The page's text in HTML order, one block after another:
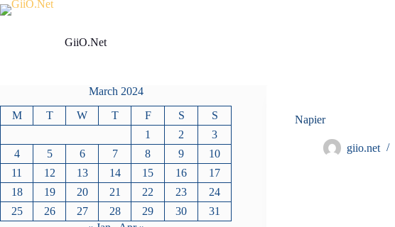
Skip
to
GiiO.Net
Napier
giio.net
March 2024
M T W T F S
S
1
2
3
4
5 6 7 8 9
10
11
12 13 14 15 16
17
18
19 20 21 22 23
24
25
26 27 28 29 30
31